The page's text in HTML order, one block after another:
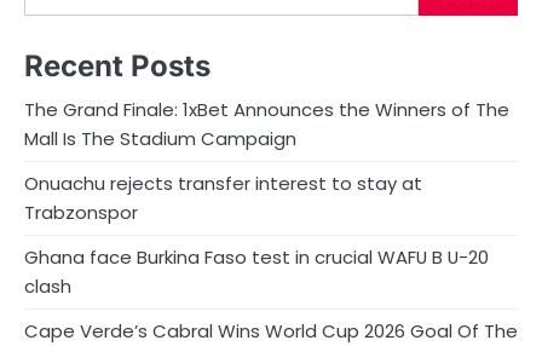
Recent Posts
The Grand Finale: 1xBet Announces the Winners of The
Mall Is The Stadium Campaign
Onuachu rejects transfer interest to stay at
Trabzonspor
Ghana face Burkina Faso test in crucial WAFU B U-20
clash
Cape Verde’s Cabral Wins World Cup 2026 Goal Of The